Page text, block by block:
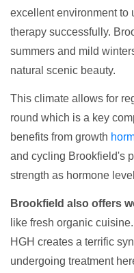
excellent environment to
therapy successfully.
summers and mild
natural scenic beauty.
This climate allows for
round which is a key
benefits from growth
and cycling Brookfield's
strength as hormone
Brookfield also offers
like fresh organic
HGH creates a terrific
undergoing treatment